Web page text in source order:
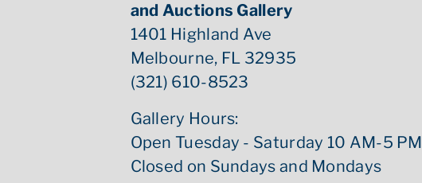
and Auctions Gallery
1401 Highland Ave
Melbourne, FL 32935
(321) 610-8523
Gallery Hours:
Open Tuesday - Saturday 10 AM-5 PM
Closed on Sundays and Mondays